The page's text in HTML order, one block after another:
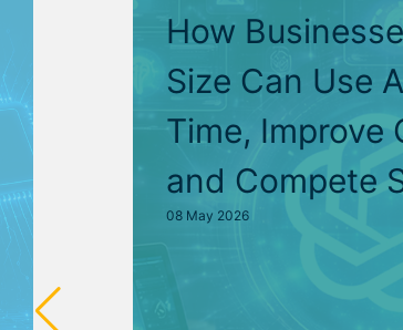
How
Size Can Use
Time, Improve
and Compete
08 May 2026